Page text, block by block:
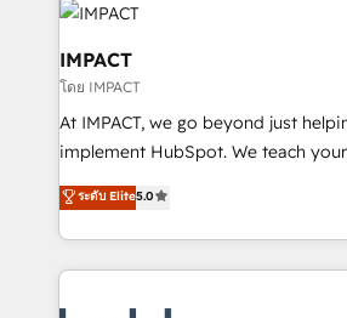
Slash months from your API
Click "Contact Business" ⬅️ to
Integration templates that put
of your tech stack, syncing... 🛍️ Shopify or
WooCommerce 💲 Stripe or Paypal
Netsuite 🤖 Google or Microsoft ✍️
PandaDoc 🌐 Avalara or Quaderno HubSnacks holds
IMPACT
โดย IMPACT
At IMPACT, we go beyond just
implement HubSpot. We teach your team how to
master it. As the creators of the Endless Customers
System™ (the next evolution of They
Answer), we’re the only HubSpot
entirely around coaching and
ระดับ Elite5.0